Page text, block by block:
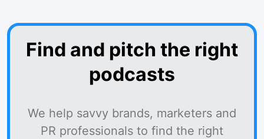
Find and pitch the right
podcasts
We help savvy brands, marketers and
PR professionals to find the right